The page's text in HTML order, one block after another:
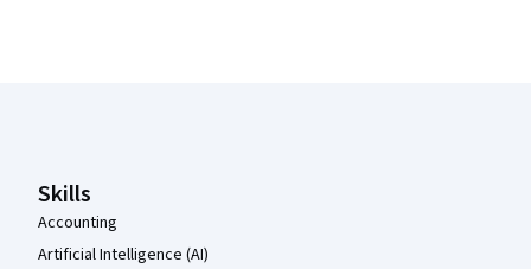
Skills
Accounting
Artificial Intelligence (AI)